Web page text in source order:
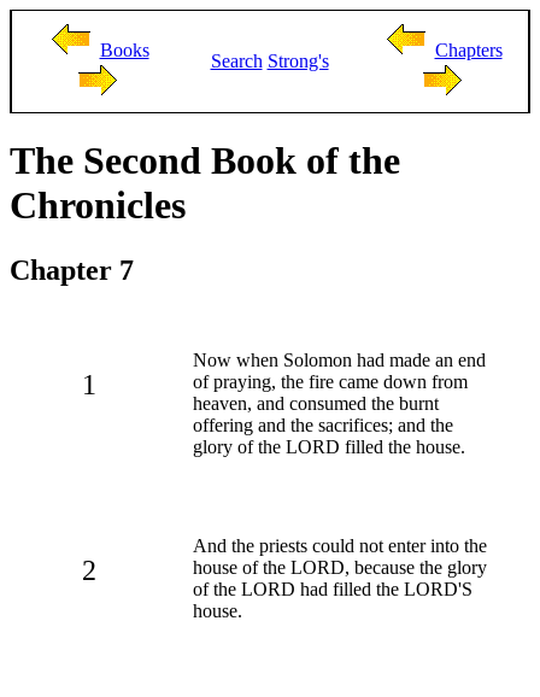
Books
Search Strong's
Chapters
The Second Book of the
Chronicles
Chapter 7
1
Now when Solomon had made an end
of praying, the fire came down from
heaven, and consumed the burnt
offering and the sacrifices; and the
glory of the LORD filled the house.
2
And the priests could not enter into the
house of the LORD, because the glory
of the LORD had filled the LORD'S
house.